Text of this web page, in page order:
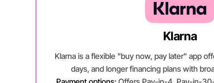
Klarna
Klarna is a flexible "buy now, pay later" app
days, and longer financing plans with